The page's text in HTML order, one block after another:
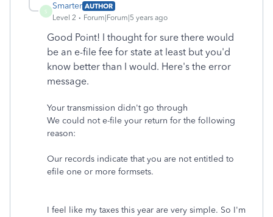
S
Smarter AUTHOR
Level 2
Forum|Forum|5 years ago
Good Point! I thought for sure there would
be an e-file fee for state at least but you'd
know better than I would. Here's the error
message.
Your transmission didn't go through
We could not e-file your return for the following
reason:
Our records indicate that you are not entitled to
efile one or more formsets.
I feel like my taxes this year are very simple. So I'm